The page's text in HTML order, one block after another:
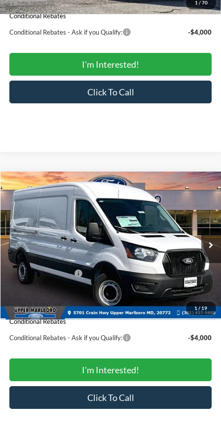
1 / 70
Conditional Rebates
Conditional Rebates - Ask if you Qualify: -$4,000
I'm Interested!
Click To Call
1/19
2026Ford Transit Cargo Van 250
Price Drop
VIN:1FTBR1C84TKA61639 Stock:00US0181Model: R1C
In Stock Ext. Int.
$54,650
MSRP
$45,558
Less
MSRP:
$54,650
Total Savings:
-$5,891
Ford Regional Rebates:
-$4,000
Processing Fee:
$799
$45,558
Conditional Rebates
Conditional Rebates - Ask if you Qualify: -$4,000
I'm Interested!
Click To Call
Compare Vehicle